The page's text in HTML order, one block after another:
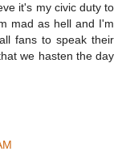
it's my civic duty to
mad as hell and I'm
fans to speak their
we hasten the day